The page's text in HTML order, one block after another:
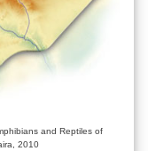
and Reptiles of
2010